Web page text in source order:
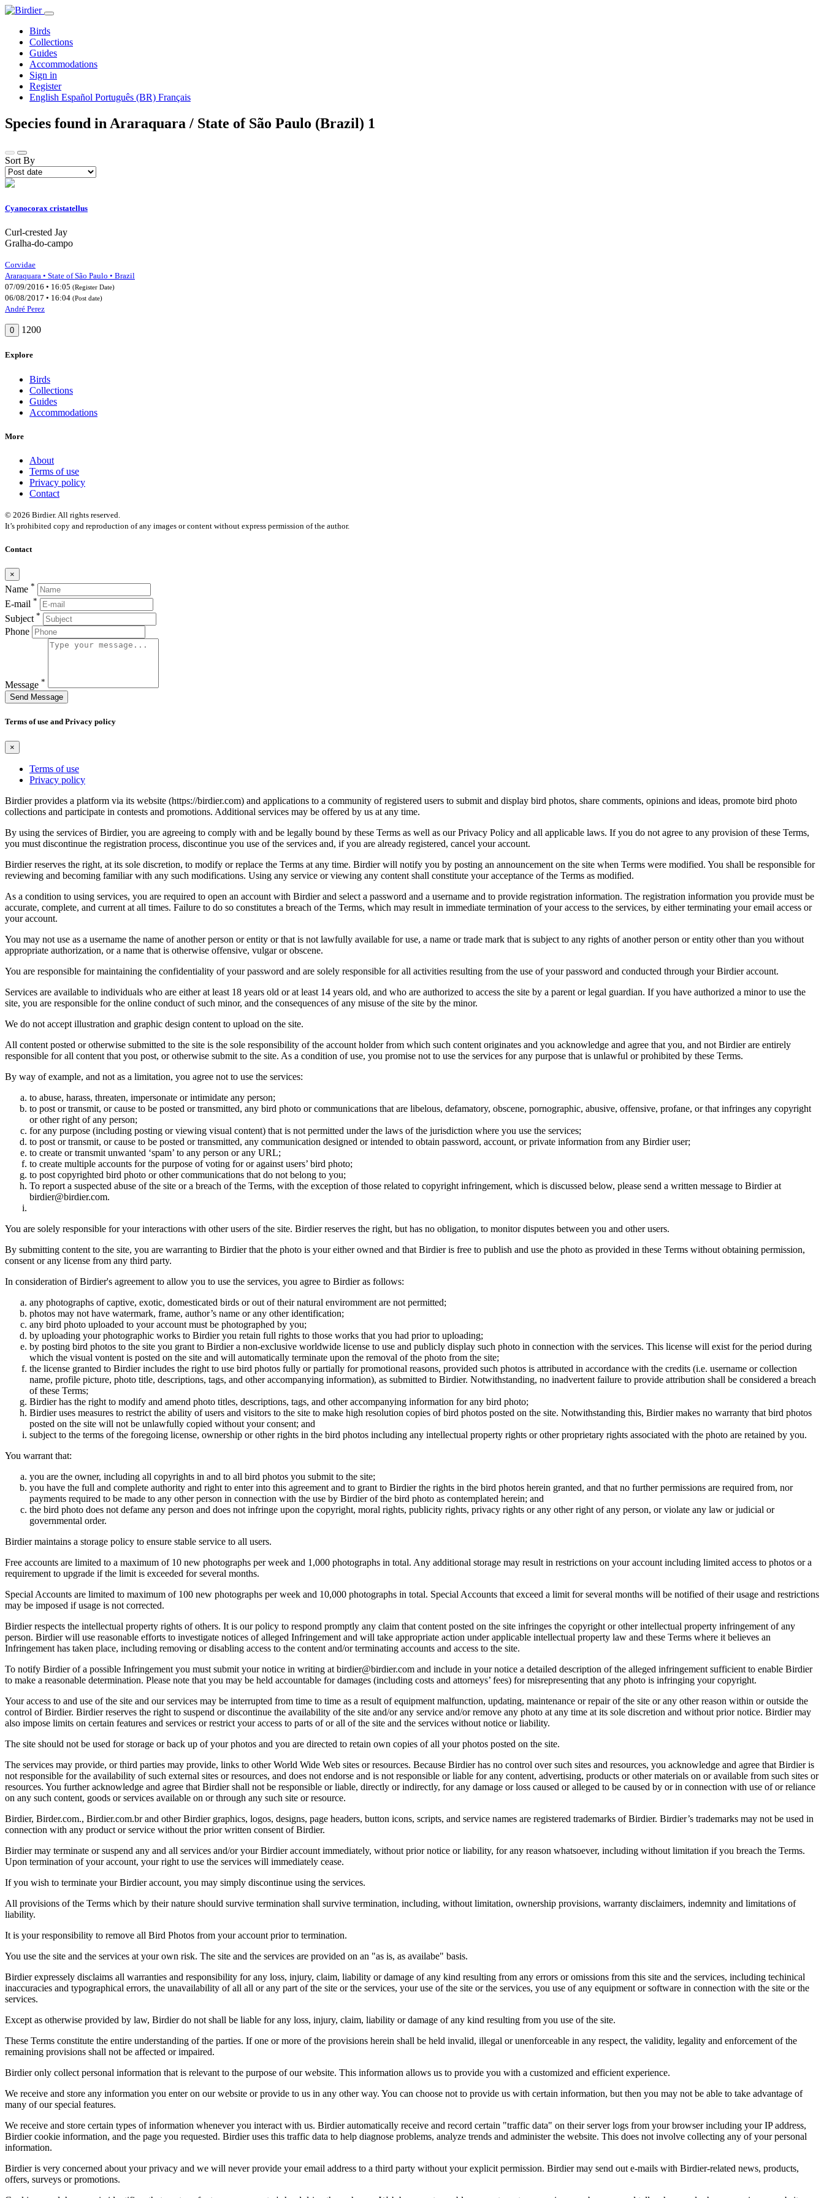
Birds
Collections
Guides
Accommodations
Sign in
Register
English Español Português (BR) Français
Species found in Araraquara / State of São Paulo (Brazil) 1
Sort By
Cyanocorax cristatellus
Curl-crested Jay
Gralha-do-campo
Corvidae
Araraquara • State of São Paulo • Brazil
07/09/2016 • 16:05 (Register Date)
06/08/2017 • 16:04 (Post date)
André Perez
0 1200
Explore
Birds
Collections
Guides
Accommodations
More
About
Terms of use
Privacy policy
Contact
© 2026 Birdier. All rights reserved.
It’s prohibited copy and reproduction of any images or content without express permission of the author.
Contact
×
Name *
E-mail *
Subject *
Phone
Message *
Send Message
Terms of use and Privacy policy
×
Terms of use
Privacy policy
Birdier provides a platform via its website (https://birdier.com) and applications to a community of registered users to submit and display bird photos, share comments, opinions and ideas, promote bird photo
collections and participate in contests and promotions. Additional services may be offered by us at any time.
By using the services of Birdier, you are agreeing to comply with and be legally bound by these Terms as well as our Privacy Policy and all applicable laws. If you do not agree to any provision of these Terms,
you must discontinue the registration process, discontinue you use of the services and, if you are already registered, cancel your account.
Birdier reserves the right, at its sole discretion, to modify or replace the Terms at any time. Birdier will notify you by posting an announcement on the site when Terms were modified. You shall be responsible for
reviewing and becoming familiar with any such modifications. Using any service or viewing any content shall constitute your acceptance of the Terms as modified.
As a condition to using services, you are required to open an account with Birdier and select a password and a username and to provide registration information. The registration information you provide must be
accurate, complete, and current at all times. Failure to do so constitutes a breach of the Terms, which may result in immediate termination of your access to the services, by either terminating your email access or
your account.
You may not use as a username the name of another person or entity or that is not lawfully available for use, a name or trade mark that is subject to any rights of another person or entity other than you without
appropriate authorization, or a name that is otherwise offensive, vulgar or obscene.
You are responsible for maintaining the confidentiality of your password and are solely responsible for all activities resulting from the use of your password and conducted through your Birdier account.
Services are available to individuals who are either at least 18 years old or at least 14 years old, and who are authorized to access the site by a parent or legal guardian. If you have authorized a minor to use the
site, you are responsible for the online conduct of such minor, and the consequences of any misuse of the site by the minor.
We do not accept illustration and graphic design content to upload on the site.
All content posted or otherwise submitted to the site is the sole responsibility of the account holder from which such content originates and you acknowledge and agree that you, and not Birdier are entirely
responsible for all content that you post, or otherwise submit to the site. As a condition of use, you promise not to use the services for any purpose that is unlawful or prohibited by these Terms.
By way of example, and not as a limitation, you agree not to use the services:
to abuse, harass, threaten, impersonate or intimidate any person;
to post or transmit, or cause to be posted or transmitted, any bird photo or communications that are libelous, defamatory, obscene, pornographic, abusive, offensive, profane, or that infringes any copyright
or other right of any person;
for any purpose (including posting or viewing visual content) that is not permitted under the laws of the jurisdiction where you use the services;
to post or transmit, or cause to be posted or transmitted, any communication designed or intended to obtain password, account, or private information from any Birdier user;
to create or transmit unwanted ‘spam’ to any person or any URL;
to create multiple accounts for the purpose of voting for or against users’ bird photo;
to post copyrighted bird photo or other communications that do not belong to you;
To report a suspected abuse of the site or a breach of the Terms, with the exception of those related to copyright infringement, which is discussed below, please send a written message to Birdier at
birdier@birdier.com.
You are solely responsible for your interactions with other users of the site. Birdier reserves the right, but has no obligation, to monitor disputes between you and other users.
By submitting content to the site, you are warranting to Birdier that the photo is your either owned and that Birdier is free to publish and use the photo as provided in these Terms without obtaining permission,
consent or any license from any third party.
In consideration of Birdier's agreement to allow you to use the services, you agree to Birdier as follows:
any photographs of captive, exotic, domesticated birds or out of their natural enviromment are not permitted;
photos may not have watermark, frame, author’s name or any other identification;
any bird photo uploaded to your account must be photographed by you;
by uploading your photographic works to Birdier you retain full rights to those works that you had prior to uploading;
by posting bird photos to the site you grant to Birdier a non-exclusive worldwide license to use and publicly display such photo in connection with the services. This license will exist for the period during
which the visual vontent is posted on the site and will automatically terminate upon the removal of the photo from the site;
the license granted to Birdier includes the right to use bird photos fully or partially for promotional reasons, provided such photos is attributed in accordance with the credits (i.e. username or collection
name, profile picture, photo title, descriptions, tags, and other accompanying information), as submitted to Birdier. Notwithstanding, no inadvertent failure to provide attribution shall be considered a breach
of these Terms;
Birdier has the right to modify and amend photo titles, descriptions, tags, and other accompanying information for any bird photo;
Birdier uses measures to restrict the ability of users and visitors to the site to make high resolution copies of bird photos posted on the site. Notwithstanding this, Birdier makes no warranty that bird photos
posted on the site will not be unlawfully copied without your consent; and
subject to the terms of the foregoing license, ownership or other rights in the bird photos including any intellectual property rights or other proprietary rights associated with the photo are retained by you.
You warrant that:
you are the owner, including all copyrights in and to all bird photos you submit to the site;
you have the full and complete authority and right to enter into this agreement and to grant to Birdier the rights in the bird photos herein granted, and that no further permissions are required from, nor
payments required to be made to any other person in connection with the use by Birdier of the bird photo as contemplated herein; and
the bird photo does not defame any person and does not infringe upon the copyright, moral rights, publicity rights, privacy rights or any other right of any person, or violate any law or judicial or
governmental order.
Birdier maintains a storage policy to ensure stable service to all users.
Free accounts are limited to a maximum of 10 new photographs per week and 1,000 photographs in total. Any additional storage may result in restrictions on your account including limited access to photos or a
requirement to upgrade if the limit is exceeded for several months.
Special Accounts are limited to maximum of 100 new photographs per week and 10,000 photographs in total. Special Accounts that exceed a limit for several months will be notified of their usage and restrictions
may be imposed if usage is not corrected.
Birdier respects the intellectual property rights of others. It is our policy to respond promptly any claim that content posted on the site infringes the copyright or other intellectual property infringement of any
person. Birdier will use reasonable efforts to investigate notices of alleged Infringement and will take appropriate action under applicable intellectual property law and these Terms where it believes an
Infringement has taken place, including removing or disabling access to the content and/or terminating accounts and access to the site.
To notify Birdier of a possible Infringement you must submit your notice in writing at birdier@birdier.com and include in your notice a detailed description of the alleged infringement sufficient to enable Birdier
to make a reasonable determination. Please note that you may be held accountable for damages (including costs and attorneys’ fees) for misrepresenting that any photo is infringing your copyright.
Your access to and use of the site and our services may be interrupted from time to time as a result of equipment malfunction, updating, maintenance or repair of the site or any other reason within or outside the
control of Birdier. Birdier reserves the right to suspend or discontinue the availability of the site and/or any service and/or remove any photo at any time at its sole discretion and without prior notice. Birdier may
also impose limits on certain features and services or restrict your access to parts of or all of the site and the services without notice or liability.
The site should not be used for storage or back up of your photos and you are directed to retain own copies of all your photos posted on the site.
The services may provide, or third parties may provide, links to other World Wide Web sites or resources. Because Birdier has no control over such sites and resources, you acknowledge and agree that Birdier is
not responsible for the availability of such external sites or resources, and does not endorse and is not responsible or liable for any content, advertising, products or other materials on or available from such sites or
resources. You further acknowledge and agree that Birdier shall not be responsible or liable, directly or indirectly, for any damage or loss caused or alleged to be caused by or in connection with use of or reliance
on any such content, goods or services available on or through any such site or resource.
Birdier, Birder.com., Birdier.com.br and other Birdier graphics, logos, designs, page headers, button icons, scripts, and service names are registered trademarks of Birdier. Birdier’s trademarks may not be used in
connection with any product or service without the prior written consent of Birdier.
Birdier may terminate or suspend any and all services and/or your Birdier account immediately, without prior notice or liability, for any reason whatsoever, including without limitation if you breach the Terms.
Upon termination of your account, your right to use the services will immediately cease.
If you wish to terminate your Birdier account, you may simply discontinue using the services.
All provisions of the Terms which by their nature should survive termination shall survive termination, including, without limitation, ownership provisions, warranty disclaimers, indemnity and limitations of
liability.
It is your responsibility to remove all Bird Photos from your account prior to termination.
You use the site and the services at your own risk. The site and the services are provided on an "as is, as availabe" basis.
Birdier expressely disclaims all warranties and responsibility for any loss, injury, claim, liability or damage of any kind resulting from any errors or omissions from this site and the services, including techinical
inaccuracies and typographical errors, the unavailability of all all or any part of the site or the services, your use of the site or the services, you use of any equipment or software in connection with the site or the
services.
Except as otherwise provided by law, Birdier do not shall be liable for any loss, injury, claim, liability or damage of any kind resulting from you use of the site.
These Terms constitute the entire understanding of the parties. If one or more of the provisions herein shall be held invalid, illegal or unenforceable in any respect, the validity, legality and enforcement of the
remaining provisions shall not be affected or impaired.
Birdier only collect personal information that is relevant to the purpose of our website. This information allows us to provide you with a customized and efficient experience.
We receive and store any information you enter on our website or provide to us in any other way. You can choose not to provide us with certain information, but then you may not be able to take advantage of
many of our special features.
We receive and store certain types of information whenever you interact with us. Birdier automatically receive and record certain "traffic data" on their server logs from your browser including your IP address,
Birdier cookie information, and the page you requested. Birdier uses this traffic data to help diagnose problems, analyze trends and administer the website. This does not involve collecting any of your personal
information.
Birdier is very concerned about your privacy and we will never provide your email address to a third party without your explicit permission. Birdier may send out e-mails with Birdier-related news, products,
offers, surveys or promotions.